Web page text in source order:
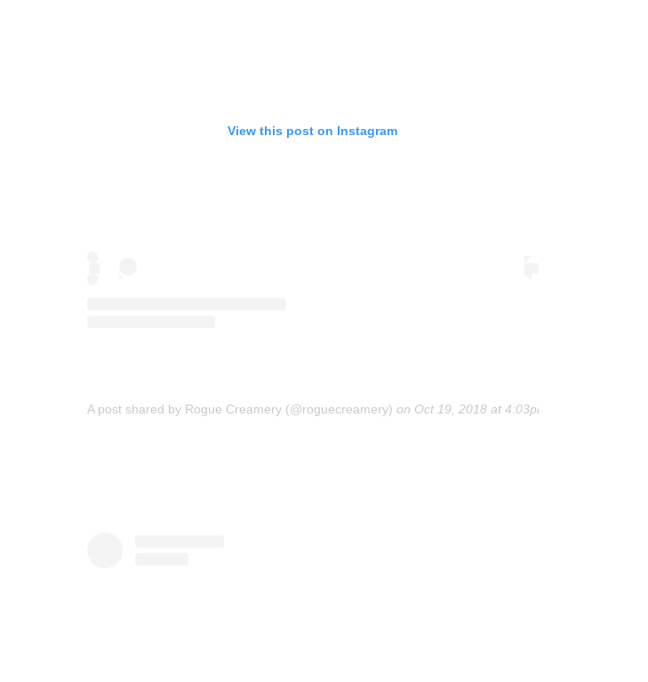
View this post on Instagram
A post shared by Rogue Creamery (@roguecreamery) on Oct 19, 2018 at 4:03pm PDT